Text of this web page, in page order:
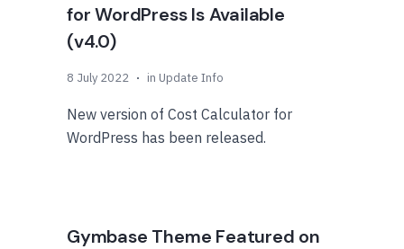
for WordPress Is Available
(v4.0)
8 July 2022 in Update Info
New version of Cost Calculator for
WordPress has been released.
Gymbase Theme Featured on